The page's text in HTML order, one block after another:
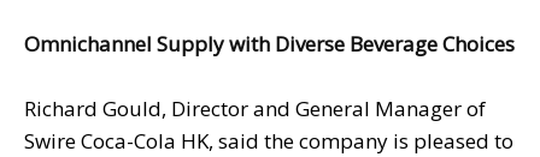
Omnichannel Supply with Diverse Beverage Choices
Richard Gould, Director and General Manager of
Swire Coca-Cola HK, said the company is pleased to